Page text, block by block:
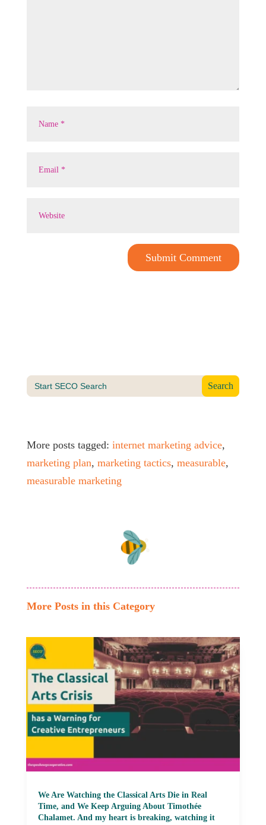
Submit Comment
Search
for:
More posts tagged: internet marketing advice,
marketing plan, marketing tactics, measurable,
measurable marketing
More Posts in this Category
We Are Watching the Classical Arts Die in Real
Time, and We Keep Arguing About Timothée
Chalamet. And my heart is breaking, watching it